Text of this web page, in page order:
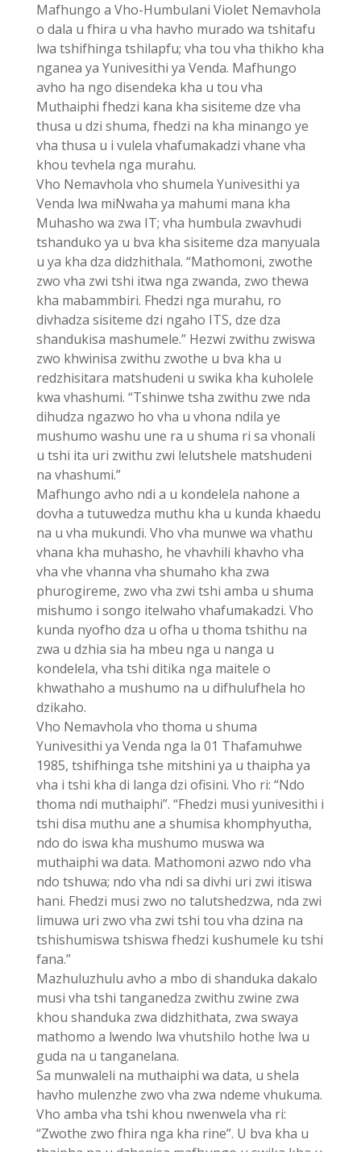
Mafhungo a Vho-Humbulani Violet Nemavhola
o dala u fhira u vha havho murado wa tshitafu
lwa tshifhinga tshilapfu; vha tou vha thikho kha
nganea ya Yunivesithi ya Venda. Mafhungo
avho ha ngo disendeka kha u tou vha
Muthaiphi fhedzi kana kha sisiteme dze vha
thusa u dzi shuma, fhedzi na kha minango ye
vha thusa u i vulela vhafumakadzi vhane vha
khou tevhela nga murahu.
Vho Nemavhola vho shumela Yunivesithi ya
Venda lwa miNwaha ya mahumi mana kha
Muhasho wa zwa IT; vha humbula zwavhudi
tshanduko ya u bva kha sisiteme dza manyuala
u ya kha dza didzhithala. “Mathomoni, zwothe
zwo vha zwi tshi itwa nga zwanda, zwo thewa
kha mabammbiri. Fhedzi nga murahu, ro
divhadza sisiteme dzi ngaho ITS, dze dza
shandukisa mashumele.” Hezwi zwithu zwiswa
zwo khwinisa zwithu zwothe u bva kha u
redzhisitara matshudeni u swika kha kuholele
kwa vhashumi. “Tshinwe tsha zwithu zwe nda
dihudza ngazwo ho vha u vhona ndila ye
mushumo washu une ra u shuma ri sa vhonali
u tshi ita uri zwithu zwi lelutshele matshudeni
na vhashumi.”
Mafhungo avho ndi a u kondelela nahone a
dovha a tutuwedza muthu kha u kunda khaedu
na u vha mukundi. Vho vha munwe wa vhathu
vhana kha muhasho, he vhavhili khavho vha
vha vhe vhanna vha shumaho kha zwa
phurogireme, zwo vha zwi tshi amba u shuma
mishumo i songo itelwaho vhafumakadzi. Vho
kunda nyofho dza u ofha u thoma tshithu na
zwa u dzhia sia ha mbeu nga u nanga u
kondelela, vha tshi ditika nga maitele o
khwathaho a mushumo na u difhulufhela ho
dzikaho.
Vho Nemavhola vho thoma u shuma
Yunivesithi ya Venda nga la 01 Thafamuhwe
1985, tshifhinga tshe mitshini ya u thaipha ya
vha i tshi kha di langa dzi ofisini. Vho ri: “Ndo
thoma ndi muthaiphi”. “Fhedzi musi yunivesithi i
tshi disa muthu ane a shumisa khomphyutha,
ndo do iswa kha mushumo muswa wa
muthaiphi wa data. Mathomoni azwo ndo vha
ndo tshuwa; ndo vha ndi sa divhi uri zwi itiswa
hani. Fhedzi musi zwo no talutshedzwa, nda zwi
limuwa uri zwo vha zwi tshi tou vha dzina na
tshishumiswa tshiswa fhedzi kushumele ku tshi
fana.”
Mazhuluzhulu avho a mbo di shanduka dakalo
musi vha tshi tanganedza zwithu zwine zwa
khou shanduka zwa didzhithata, zwa swaya
mathomo a lwendo lwa vhutshilo hothe lwa u
guda na u tanganelana.
Sa munwaleli na muthaiphi wa data, u shela
havho mulenzhe zwo vha zwa ndeme vhukuma.
Vho amba vha tshi khou nwenwela vha ri:
“Zwothe zwo fhira nga kha rine”. U bva kha u